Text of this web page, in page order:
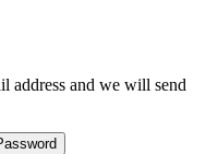
address and we will send